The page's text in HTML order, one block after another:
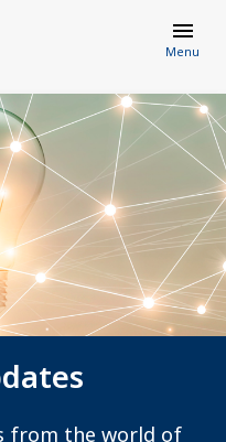
Menu
from the world of